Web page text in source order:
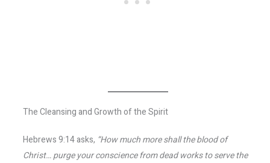
The Cleansing and Growth of the Spirit
Hebrews 9:14 asks, “How much more shall the blood of
Christ… purge your conscience from dead works to serve the